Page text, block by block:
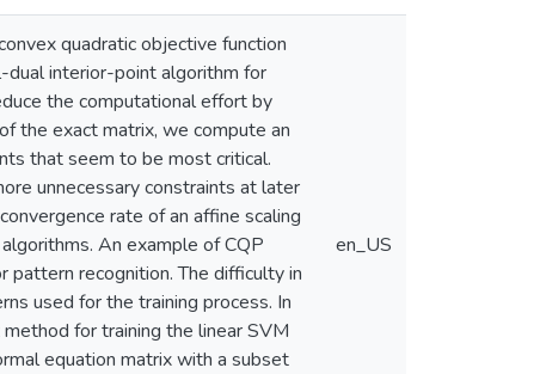
quadratic objective function
dual interior-point algorithm for
the computational effort by
the exact matrix, we compute an
that seem to be most critical.
unnecessary constraints at later
rate of an affine scaling
An example of CQP
pattern recognition. The difficulty in
used for the training process. In
for training the linear SVM
equation matrix with a subset
en_US